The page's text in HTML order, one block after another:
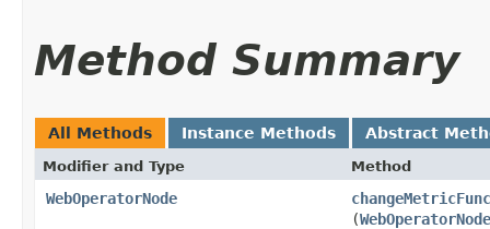
Method Summary
All Methods Instance Methods Abstract
Modifier and Type Method
WebOperatorNode
(WebOperatorNode